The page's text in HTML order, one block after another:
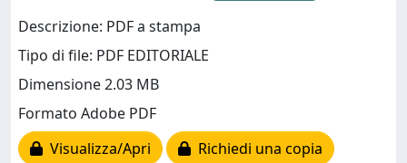
Descrizione: PDF a stampa
Tipo di file: PDF EDITORIALE
Dimensione 2.03 MB
Formato Adobe PDF
Visualizza/Apri
Richiedi una copia